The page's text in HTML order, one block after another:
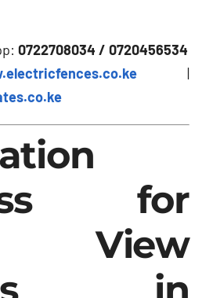
0722708034 / 0720456534
|
for
View